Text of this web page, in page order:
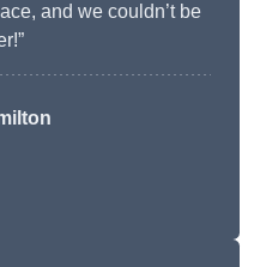
and we couldn’t be